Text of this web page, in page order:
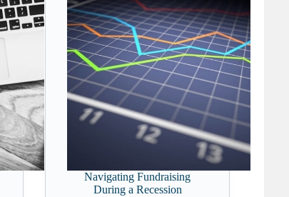
Navigating Fundraising
During a Recession